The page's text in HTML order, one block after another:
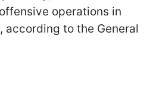
operations in
according to the General